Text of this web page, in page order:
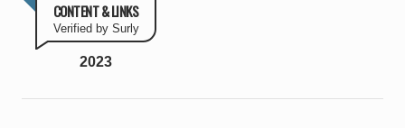
CONTENT & LINKS
Verified by Surly
2023